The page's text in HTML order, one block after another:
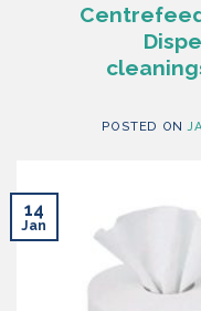
POSTED ON
14
Jan